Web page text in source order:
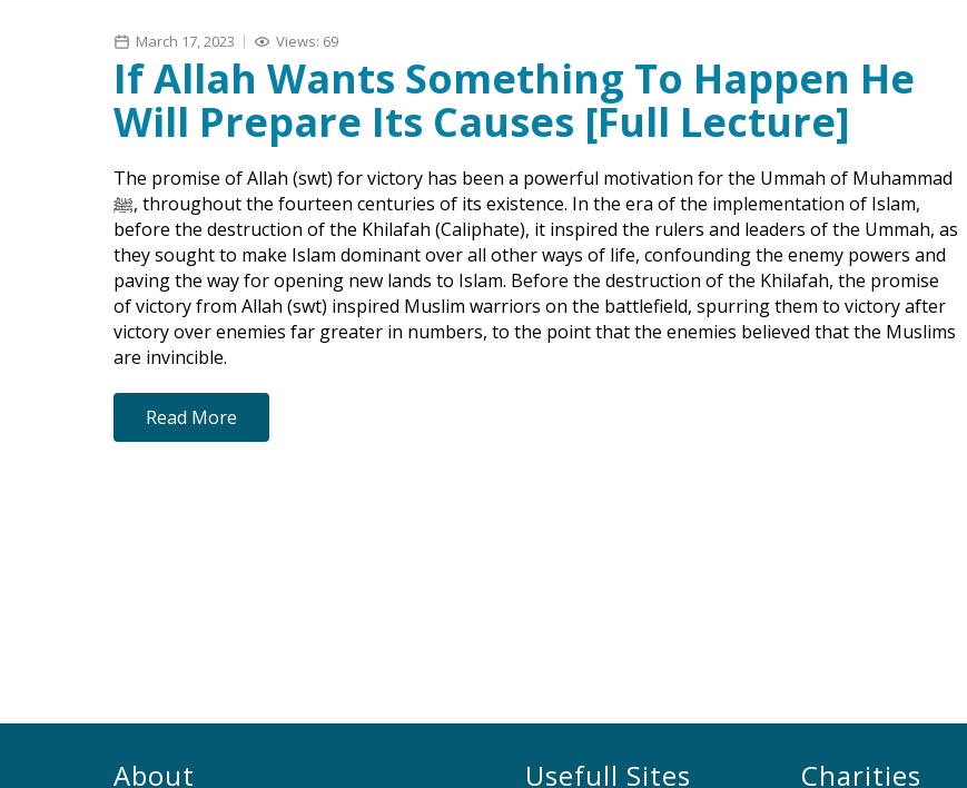
March 17, 2023 Views: 69
If Allah Wants Something To Happen He
Will Prepare Its Causes [Full Lecture]
The promise of Allah (swt) for victory has been a powerful motivation for the Ummah of Muhammad
ﷺ, throughout the fourteen centuries of its existence. In the era of the implementation of Islam,
before the destruction of the Khilafah (Caliphate), it inspired the rulers and leaders of the Ummah, as
they sought to make Islam dominant over all other ways of life, confounding the enemy powers and
paving the way for opening new lands to Islam. Before the destruction of the Khilafah, the promise
of victory from Allah (swt) inspired Muslim warriors on the battlefield, spurring them to victory after
victory over enemies far greater in numbers, to the point that the enemies believed that the Muslims
are invincible.
Read More
About Usefull Sites Charities